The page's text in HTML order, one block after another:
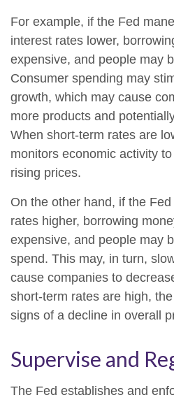
For example, if the Fed
interest rates lower,
expensive, and people may
Consumer spending may
growth, which may cause
more products and
When short-term rates are
monitors economic activity
rising prices.
On the other hand, if the
rates higher, borrowing
expensive, and people may
spend. This may, in turn,
cause companies to
short-term rates are high,
signs of a decline in overall
Supervise and
The Fed establishes and